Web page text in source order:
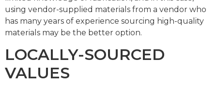
using vendor-supplied materials from a vendor who
has many years of experience sourcing high-quality
materials may be the better option.
LOCALLY-SOURCED
VALUES